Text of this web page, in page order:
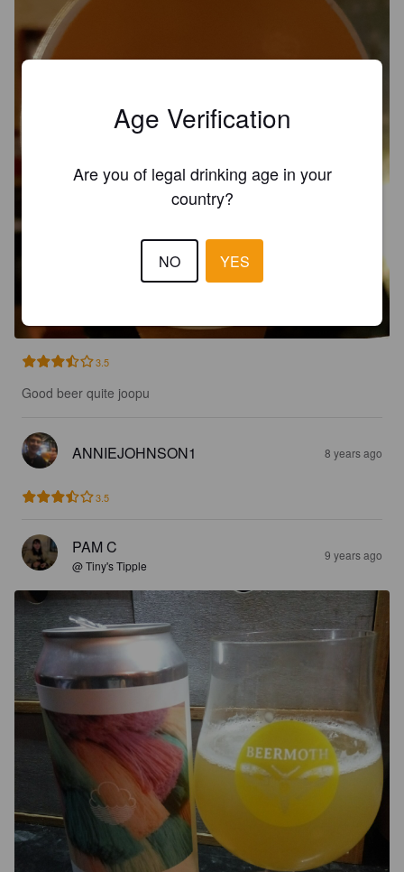
3.5
Good beer quite joopu
ANNIEJOHNSON1 8 years ago
3.5
PAM C
@ Tiny's Tipple
9 years ago
Age Verification
Are you of legal drinking age in your
country?
NO YES